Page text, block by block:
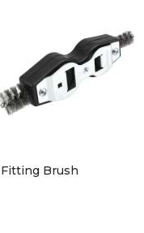
Brush